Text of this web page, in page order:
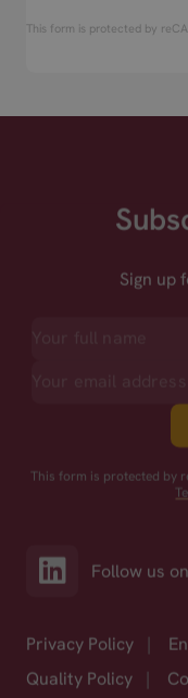
This form is protected by
Sign up
This form is protected by
Follow us
Privacy Policy
Quality Policy